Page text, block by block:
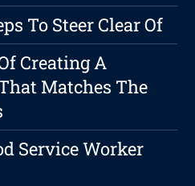
To Steer Clear Of
Creating A
Matches The
Service Worker